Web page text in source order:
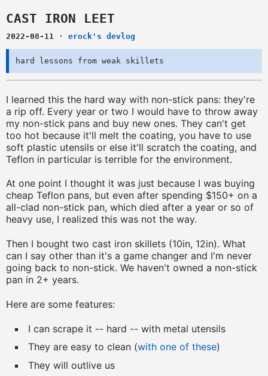
CAST IRON LEET
2022-08-11 · erock's devlog
hard lessons from weak skillets
I learned this the hard way with non-stick pans: they're
a rip off. Every year or two I would have to throw away
my non-stick pans and buy new ones. They can't get
too hot because it'll melt the coating, you have to use
soft plastic utensils or else it'll scratch the coating, and
Teflon in particular is terrible for the environment.
At one point I thought it was just because I was buying
cheap Teflon pans, but even after spending $150+ on a
all-clad non-stick pan, which died after a year or so of
heavy use, I realized this was not the way.
Then I bought two cast iron skillets (10in, 12in). What
can I say other than it's a game changer and I'm never
going back to non-stick. We haven't owned a non-stick
pan in 2+ years.
Here are some features:
I can scrape it -- hard -- with metal utensils
They are easy to clean (with one of these)
They will outlive us